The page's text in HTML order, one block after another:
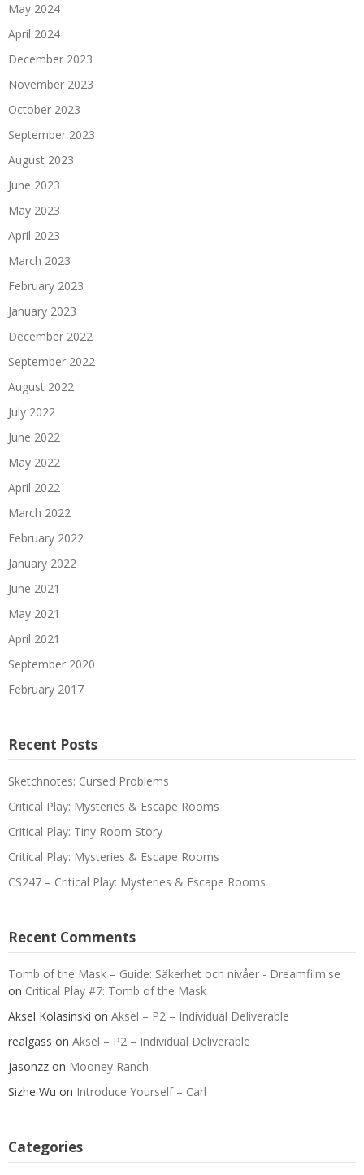
May 2024
April 2024
December 2023
November 2023
October 2023
September 2023
August 2023
June 2023
May 2023
April 2023
March 2023
February 2023
January 2023
December 2022
September 2022
August 2022
July 2022
June 2022
May 2022
April 2022
March 2022
February 2022
January 2022
June 2021
May 2021
April 2021
September 2020
February 2017
Recent Posts
Sketchnotes: Cursed Problems
Critical Play: Mysteries & Escape Rooms
Critical Play: Tiny Room Story
Critical Play: Mysteries & Escape Rooms
CS247 – Critical Play: Mysteries & Escape Rooms
Recent Comments
Tomb of the Mask – Guide: Säkerhet och nivåer - Dreamfilm.se
on Critical Play #7: Tomb of the Mask
Aksel Kolasinski on Aksel – P2 – Individual Deliverable
realgass on Aksel – P2 – Individual Deliverable
jasonzz on Mooney Ranch
Sizhe Wu on Introduce Yourself – Carl
Categories